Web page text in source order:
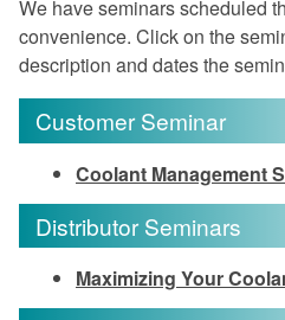
We have seminars scheduled
convenience. Click on the
description and dates the
Customer Seminar
Coolant Management
Distributor Seminars
Maximizing Your